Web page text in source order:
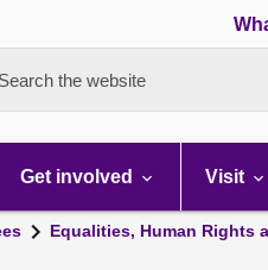
Search the website
Get involved Visit
Equalities, Human Rights